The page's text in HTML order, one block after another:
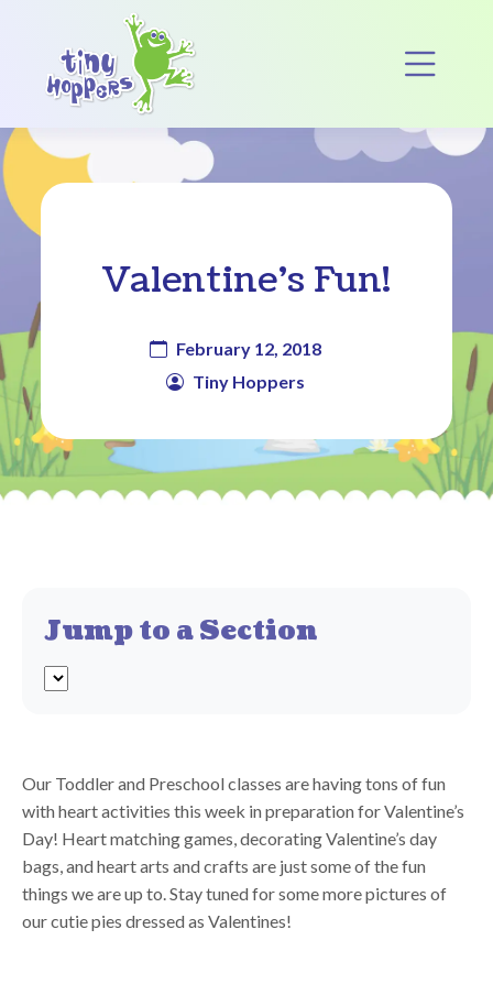
Main Navigation
Valentine’s Fun!
February 12, 2018
Tiny Hoppers
Jump to a Section
Our Toddler and Preschool classes are having tons of fun
with heart activities this week in preparation for Valentine’s
Day! Heart matching games, decorating Valentine’s day
bags, and heart arts and crafts are just some of the fun
things we are up to. Stay tuned for some more pictures of
our cutie pies dressed as Valentines!